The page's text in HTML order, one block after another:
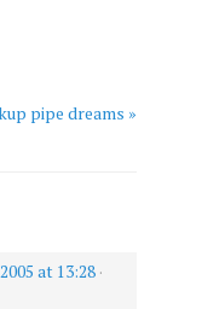
pipe dreams »
at 13:28 ·